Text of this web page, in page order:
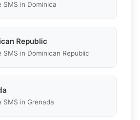
SMS in Dominica
Republic
SMS in Dominican Republic
SMS in Grenada